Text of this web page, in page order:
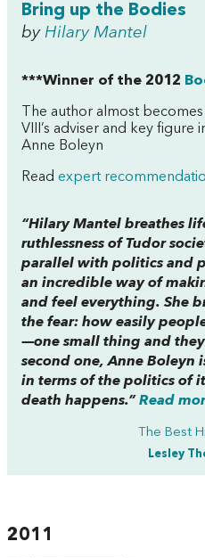
Bring up the Bodies
by Hilary Mantel
***Winner of the 2012
The author almost
VIII’s adviser and key figure
Anne Boleyn
Read expert
“Hilary Mantel breathes
ruthlessness of Tudor
parallel with politics and
an incredible way of
and feel everything. She
the fear: how easily
—one small thing and
second one, Anne Boleyn
in terms of the politics of
death happens.”Read
The Best
Lesley
2011